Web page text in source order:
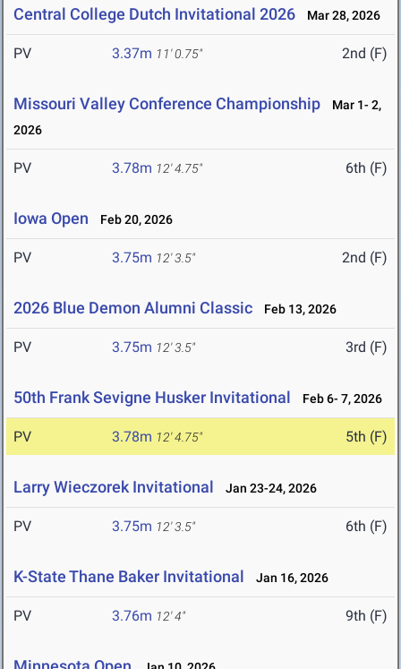
Central College Dutch Invitational 2026 Mar 28, 2026
PV 3.37m 11' 0.75" 2nd (F)
Missouri Valley Conference Championship
Mar 1- 2,
2026
PV 3.78m 12' 4.75" 6th (F)
Iowa Open Feb 20, 2026
PV 3.75m 12' 3.5" 2nd (F)
2026 Blue Demon Alumni Classic Feb 13, 2026
PV 3.75m 12' 3.5" 3rd (F)
50th Frank Sevigne Husker Invitational Feb 6- 7, 2026
PV 3.78m 12' 4.75" 5th (F)
Larry Wieczorek Invitational Jan 23-24, 2026
PV 3.75m 12' 3.5" 6th (F)
K-State Thane Baker Invitational Jan 16, 2026
PV 3.76m 12' 4" 9th (F)